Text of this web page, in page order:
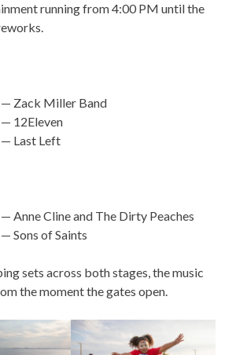
running from 4:00 PM until the
Zack Miller Band
12Eleven
Last Left
Anne Cline and The Dirty Peaches
Sons of Saints
sets across both stages, the music
the moment the gates open.